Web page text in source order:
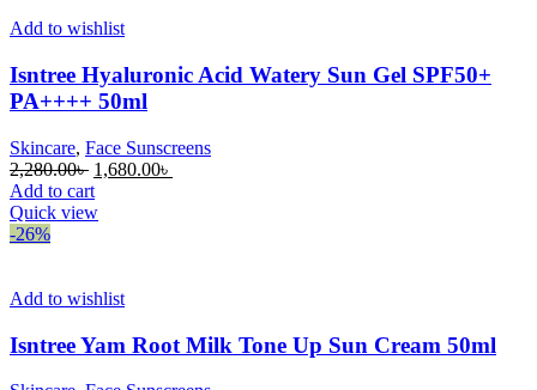
Add to wishlist
Isntree Hyaluronic Acid Watery Sun Gel SPF50+
PA++++ 50ml
Skincare, Face Sunscreens
2,280.00৳ Original
price
was:
1,680.00৳
Add to cart
Quick view
-26%
Add to wishlist
Isntree Yam Root Milk Tone Up Sun Cream 50ml